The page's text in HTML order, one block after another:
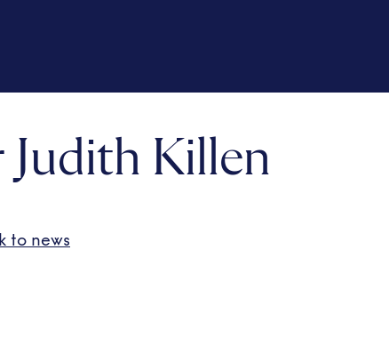
Judith Killen
to news